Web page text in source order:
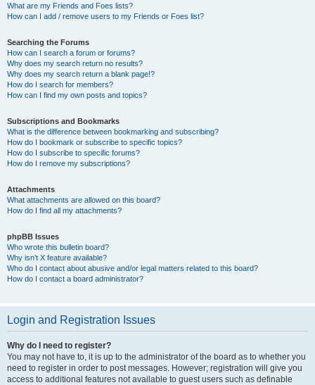
What are my Friends and Foes lists?
How can I add / remove users to my Friends or Foes list?
Searching the Forums
How can I search a forum or forums?
Why does my search return no results?
Why does my search return a blank page!?
How do I search for members?
How can I find my own posts and topics?
Subscriptions and Bookmarks
What is the difference between bookmarking and subscribing?
How do I bookmark or subscribe to specific topics?
How do I subscribe to specific forums?
How do I remove my subscriptions?
Attachments
What attachments are allowed on this board?
How do I find all my attachments?
phpBB Issues
Who wrote this bulletin board?
Why isn’t X feature available?
Who do I contact about abusive and/or legal matters related to this board?
How do I contact a board administrator?
Login and Registration Issues
Why do I need to register?
You may not have to, it is up to the administrator of the board as to whether you
need to register in order to post messages. However; registration will give you
access to additional features not available to guest users such as definable